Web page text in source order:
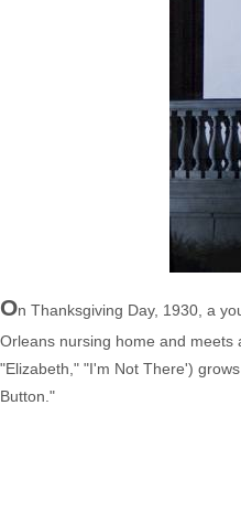
On Thanksgiving Day, 1930, a
Orleans nursing home and meets
"Elizabeth," "I'm Not There')
Button."